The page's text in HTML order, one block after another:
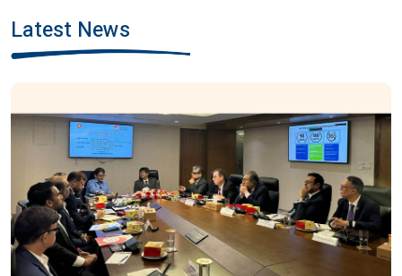
Latest News